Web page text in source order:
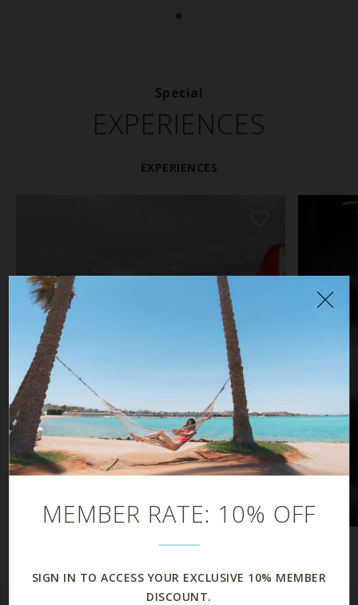
Special
EXPERIENCES
EXPERIENCES
À la Carte Dining
MEMBER RATE: 10% OFF
SIGN IN TO ACCESS YOUR EXCLUSIVE 10% MEMBER
DISCOUNT.